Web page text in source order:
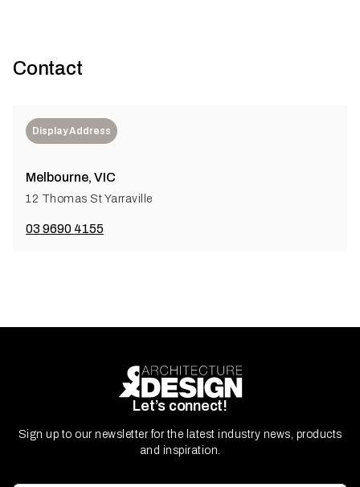
Contact
Display Address
Melbourne, VIC
12 Thomas St Yarraville
03 9690 4155
Let’s connect!
Sign up to our newsletter for the latest industry news, products
and inspiration.